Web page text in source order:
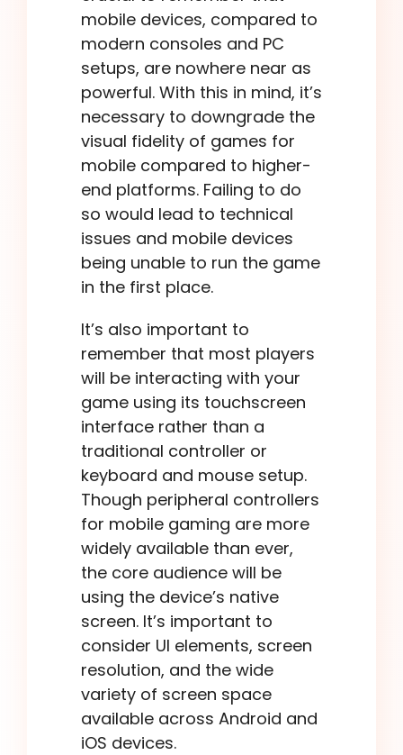
mobile devices, compared to
modern consoles and PC
setups, are nowhere near as
powerful. With this in mind, it’s
necessary to downgrade the
visual fidelity of games for
mobile compared to higher-
end platforms. Failing to do
so would lead to technical
issues and mobile devices
being unable to run the game
in the first place.
It’s also important to
remember that most players
will be interacting with your
game using its touchscreen
interface rather than a
traditional controller or
keyboard and mouse setup.
Though peripheral controllers
for mobile gaming are more
widely available than ever,
the core audience will be
using the device’s native
screen. It’s important to
consider UI elements, screen
resolution, and the wide
variety of screen space
available across Android and
iOS devices.